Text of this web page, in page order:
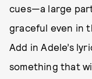
cues—a large
graceful even in
Add in Adele’s
something that